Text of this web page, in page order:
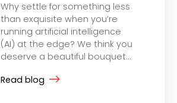
Why settle for something less
than exquisite when you’re
running artificial intelligence
(AI) at the edge? We think you
deserve a beautiful bouquet...
Read blog